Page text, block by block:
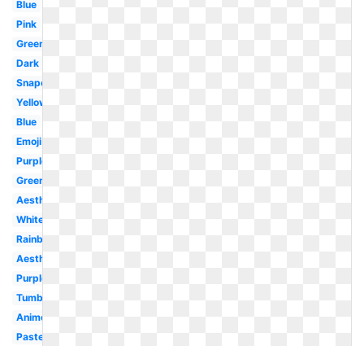
Blue
Pink
Green
Dark
Snapchat
Yellow
Blue
Emoji
Purple
Green
Aesthetic
White
Rainbow
Aesthetic
Purple
Tumblr
Anime
Pastel